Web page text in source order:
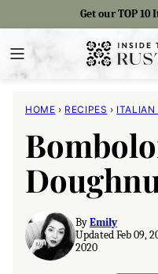
content
Get our TOP 10
HOME › RECIPES › ITALIAN
ByEmily
Updated Feb 09,
2020